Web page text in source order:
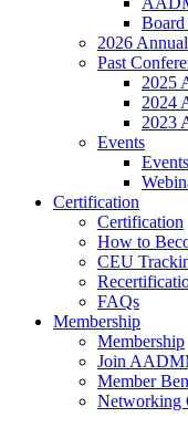
2026
Past
2025
2024
2023
Events
Events
Certification
Certification
How to
CEU
FAQs
Membership
Membership
Join
Member
Networking